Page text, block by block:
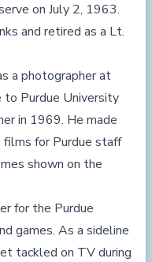
on July 2, 1963.
and retired as a Lt.
a photographer at
to Purdue University
in 1969. He made
films for Purdue staff
shown on the
for the Purdue
games. As a sideline
tackled on TV during